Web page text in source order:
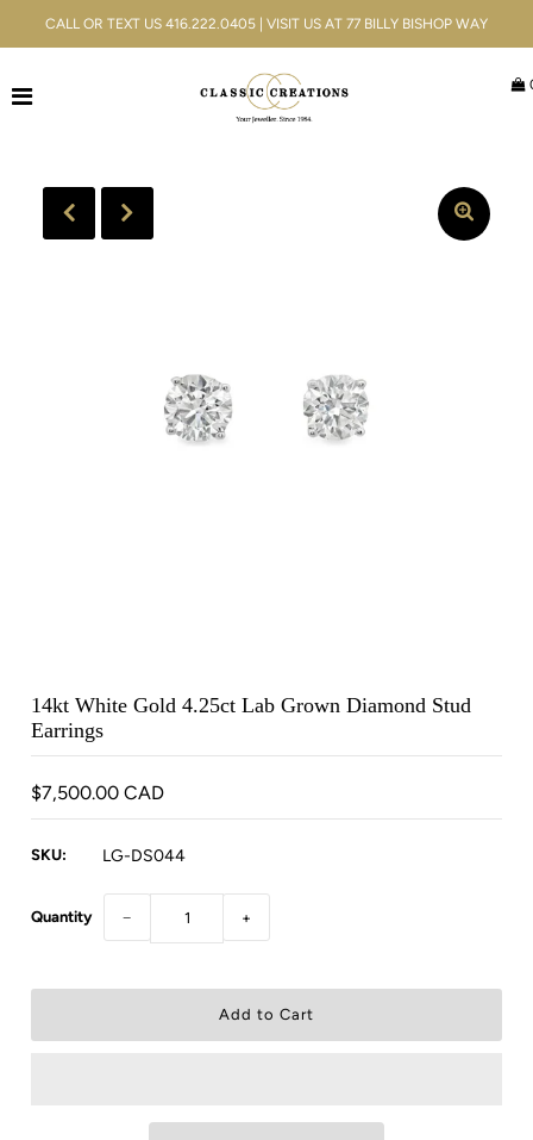
Men's
CALL OR TEXT US 416.222.0405 | VISIT US AT 77 BILLY BISHOP WAY
14kt White Gold 4.25ct Lab Grown Diamond Stud
Earrings
$7,500.00 CAD
SKU: LG-DS044
Quantity − +